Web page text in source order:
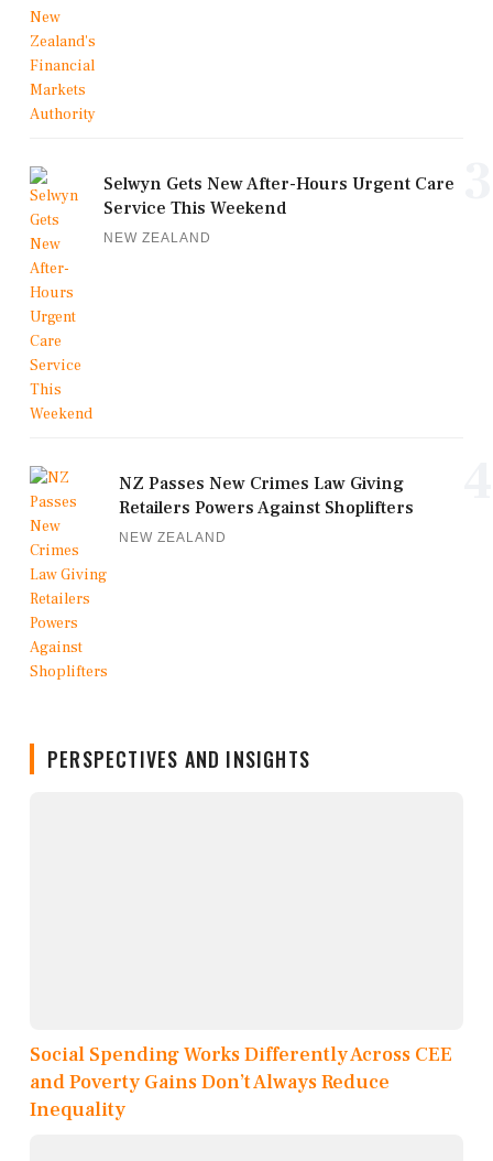
Selwyn Gets New After-Hours Urgent Care
Service This Weekend
NEW ZEALAND
NZ Passes New Crimes Law Giving
Retailers Powers Against Shoplifters
NEW ZEALAND
PERSPECTIVES AND INSIGHTS
Social Spending Works Differently Across CEE
and Poverty Gains Don’t Always Reduce
Inequality